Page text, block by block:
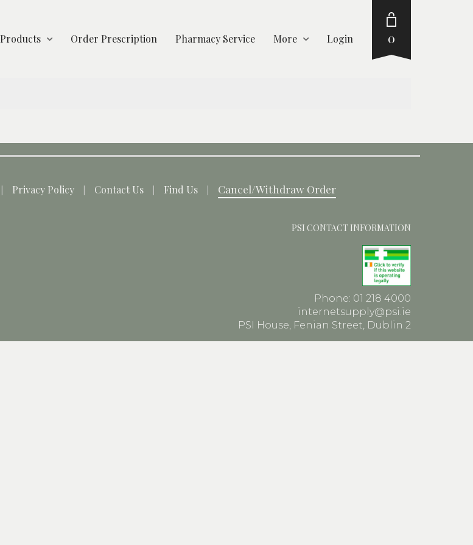
Products Order Prescription Pharmacy Service More Login 0
Privacy Policy Contact Us Find Us Cancel/Withdraw Order
PSI CONTACT INFORMATION
Phone: 01 218 4000
internetsupply@psi.ie
PSI House, Fenian Street, Dublin 2